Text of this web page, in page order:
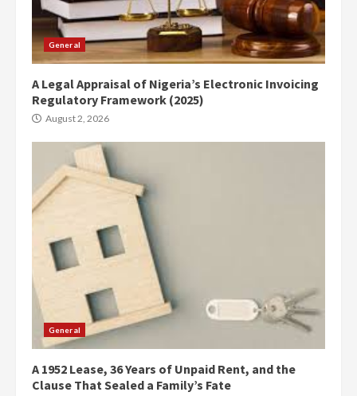
General
A Legal Appraisal of Nigeria’s Electronic Invoicing
Regulatory Framework (2025)
August 2, 2026
General
A 1952 Lease, 36 Years of Unpaid Rent, and the
Clause That Sealed a Family’s Fate